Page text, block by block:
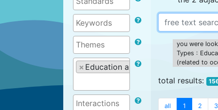
× Education and training materials
you were
Types :
(related to
total results:
all 1 2 3